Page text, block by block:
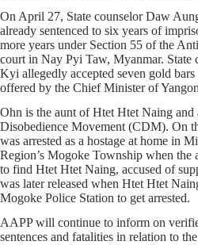
On April 27, State counselor Daw
already sentenced to six years of
more years under Section 55 of the
court in Nay Pyi Taw, Myanmar. State
Kyi allegedly accepted seven gold
offered by the Chief Minister of
Ohn is the aunt of Htet Htet Naing
Disobedience Movement (CDM). On
was arrested as a hostage at home in
Region’s Mogoke Township when the
to find Htet Htet Naing, accused of
was later released when Htet Htet
Mogoke Police Station to get arrested.
AAPP will continue to inform on
sentences and fatalities in relation to